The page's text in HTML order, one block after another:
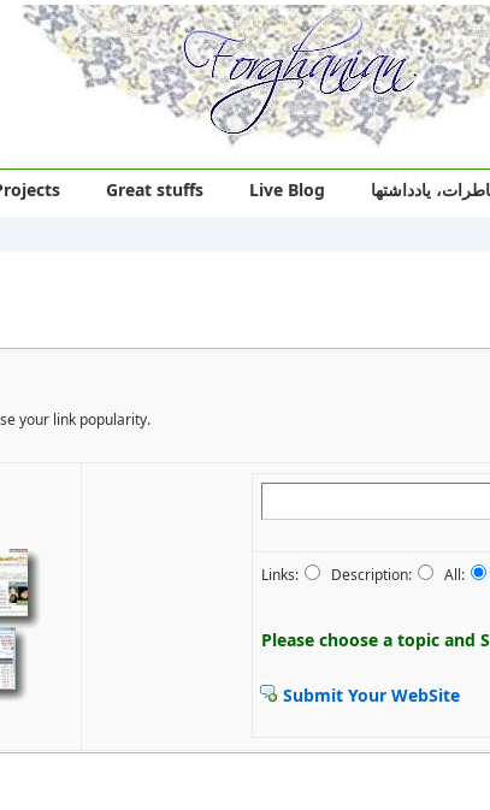
Great stuffs Live Blog یادداشتها
your link popularity.
Links: Description: All:
Please choose a topic and
Submit Your WebSite